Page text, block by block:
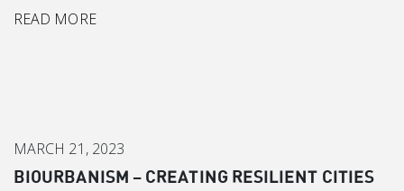
Canary Wharf
READ MORE
MARCH 21, 2023
BIOURBANISM – CREATING RESILIENT CITIES